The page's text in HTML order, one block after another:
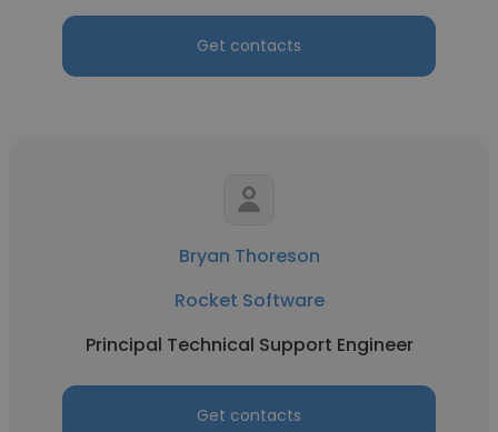
Get contacts
Bryan Thoreson
Rocket Software
Principal Technical Support Engineer
Get contacts